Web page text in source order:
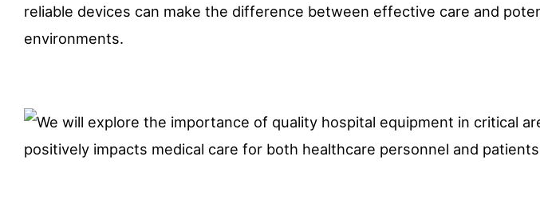
reliable devices can make the difference between effective care and
environments.